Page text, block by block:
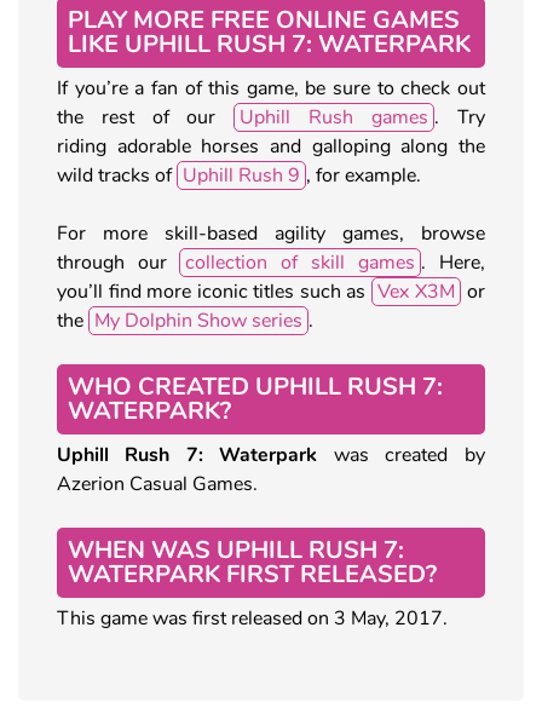
PLAY MORE FREE ONLINE GAMES
LIKE UPHILL RUSH 7: WATERPARK
If you’re a fan of this game, be sure to check out
the rest of our
Uphill Rush games . Try
riding adorable horses and galloping along the
wild tracks of Uphill Rush 9 , for example.
For more skill-based agility games, browse
through our
collection of skill games . Here,
you’ll find more iconic titles such as Vex X3M or
the My Dolphin Show series .
WHO CREATED UPHILL RUSH 7:
WATERPARK?
Uphill Rush 7: Waterpark was created by
Azerion Casual Games.
WHEN WAS UPHILL RUSH 7:
WATERPARK FIRST RELEASED?
This game was first released on 3 May, 2017.